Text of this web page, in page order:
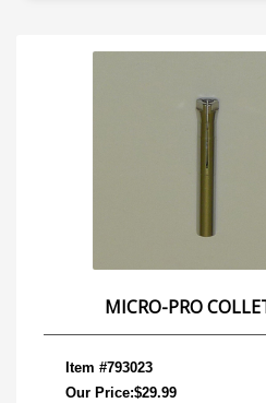
MICRO-PRO
Item #793023
Our Price:$29.99